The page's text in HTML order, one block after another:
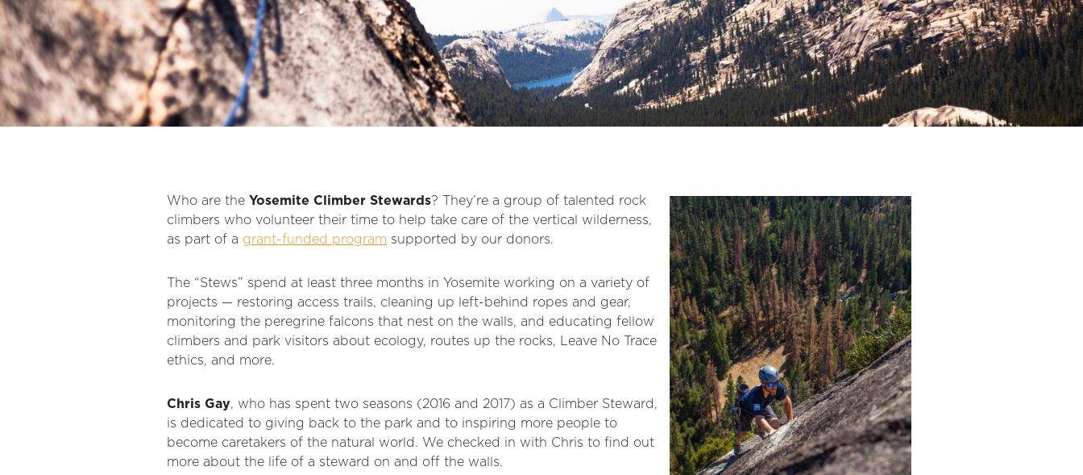
Who are the Yosemite Climber Stewards? They’re a group of talented rock
climbers who volunteer their time to help take care of the vertical wilderness,
as part of a grant-funded program supported by our donors.
The “Stews” spend at least three months in Yosemite working on a variety of
projects — restoring access trails, cleaning up left-behind ropes and gear,
monitoring the peregrine falcons that nest on the walls, and educating fellow
climbers and park visitors about ecology, routes up the rocks, Leave No Trace
ethics, and more.
Chris Gay, who has spent two seasons (2016 and 2017) as a Climber Steward,
is dedicated to giving back to the park and to inspiring more people to
become caretakers of the natural world. We checked in with Chris to find out
more about the life of a steward on and off the walls.